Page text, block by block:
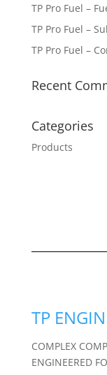
TP Pro Fuel –
TP Pro Fuel –
TP Pro Fuel –
Recent
Categories
Products
TP
COMPLEX
ENGINEERED